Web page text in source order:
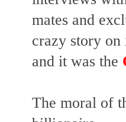
mates and
crazy story
and it was the
The moral of